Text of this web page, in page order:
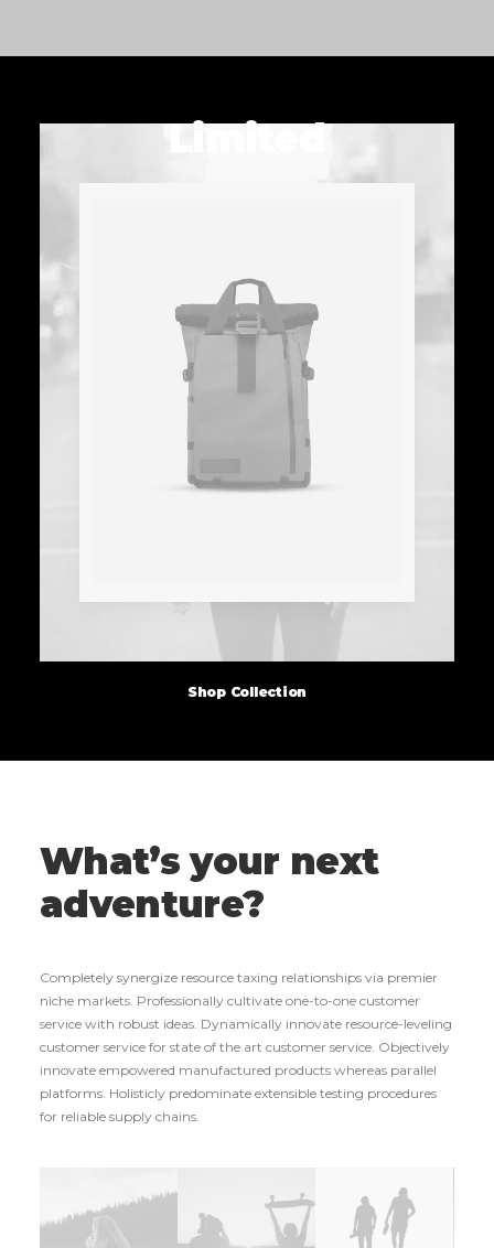
Limited
Shop Collection
What’s your next
adventure?
Completely synergize resource taxing relationships via premier
niche markets. Professionally cultivate one-to-one customer
service with robust ideas. Dynamically innovate resource-leveling
customer service for state of the art customer service. Objectively
innovate empowered manufactured products whereas parallel
platforms. Holisticly predominate extensible testing procedures
for reliable supply chains.